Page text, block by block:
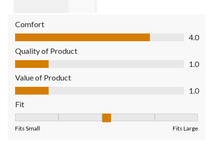
Comfort
Comfort, 4.0 out of 5
4.0
Quality of Product
Quality of Product, 1.0 out of 5
1.0
Value of Product
Value of Product, 1.0 out of 5
1.0
Fit
Fits Small Fits Large